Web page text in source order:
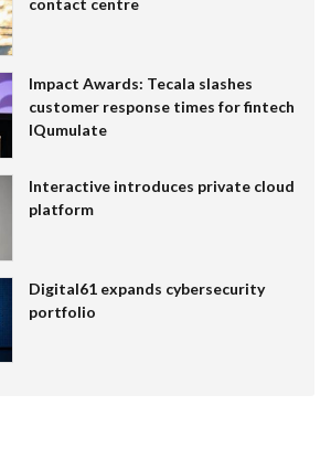
contact centre
Impact Awards: Tecala slashes
customer response times for fintech
IQumulate
Interactive introduces private cloud
platform
Digital61 expands cybersecurity
portfolio